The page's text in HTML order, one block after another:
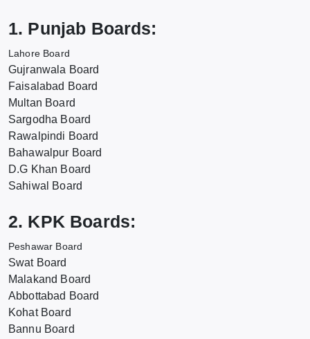
1. Punjab Boards:
Lahore Board
Gujranwala Board
Faisalabad Board
Multan Board
Sargodha Board
Rawalpindi Board
Bahawalpur Board
D.G Khan Board
Sahiwal Board
2. KPK Boards:
Peshawar Board
Swat Board
Malakand Board
Abbottabad Board
Kohat Board
Bannu Board